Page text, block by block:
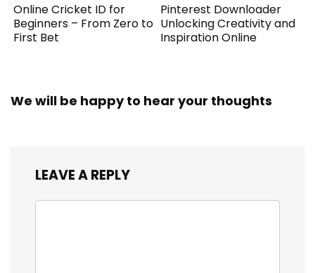
Online Cricket ID for
Beginners – From Zero to
First Bet
Pinterest Downloader
Unlocking Creativity and
Inspiration Online
We will be happy to hear your thoughts
LEAVE A REPLY